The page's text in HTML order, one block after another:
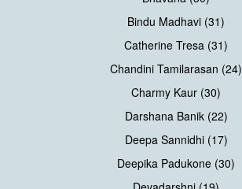
Bindu Madhavi (31)
Catherine Tresa (31)
Chandini Tamilarasan (24)
Charmy Kaur (30)
Darshana Banik (22)
Deepa Sannidhi (17)
Deepika Padukone (30)